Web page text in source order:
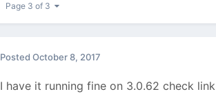
Page 3 of 3
Posted October 8, 2017
I have it running fine on 3.0.62 check link